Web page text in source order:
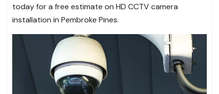
today for a free estimate on HD CCTV camera
installation in Pembroke Pines.